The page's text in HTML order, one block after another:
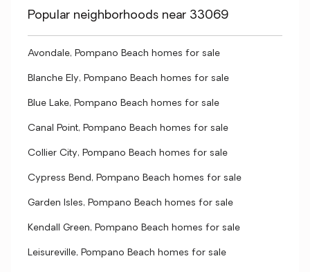
Popular neighborhoods near 33069
Avondale, Pompano Beach homes for sale
Blanche Ely, Pompano Beach homes for sale
Blue Lake, Pompano Beach homes for sale
Canal Point, Pompano Beach homes for sale
Collier City, Pompano Beach homes for sale
Cypress Bend, Pompano Beach homes for sale
Garden Isles, Pompano Beach homes for sale
Kendall Green, Pompano Beach homes for sale
Leisureville, Pompano Beach homes for sale